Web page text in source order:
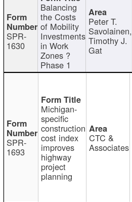
SPR-
1630
Balancing
the Costs
of Mobility
Investments
in Work
Zones ?
Phase 1
Peter T.
Savolainen,
Timothy J.
Gat
SPR-
1693
Michigan-
specific
construction
cost index
improves
highway
project
planning
CTC &
Associates